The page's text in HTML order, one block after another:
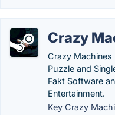
Crazy
Crazy
Puzzle and
Fakt Software
Entertainment.
Key Crazy